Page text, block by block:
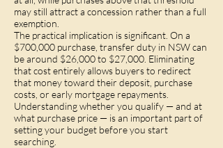
may still attract a concession rather than a full
exemption.
The practical implication is significant. On a
$700,000 purchase, transfer duty in NSW can
be around $26,000 to $27,000. Eliminating
that cost entirely allows buyers to redirect
that money toward their deposit, purchase
costs, or early mortgage repayments.
Understanding whether you qualify — and at
what purchase price — is an important part of
setting your budget before you start
searching.